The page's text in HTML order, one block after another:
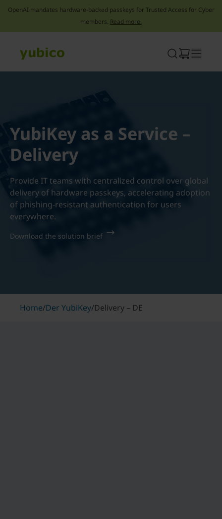
OpenAI mandates hardware-backed passkeys for Trusted Access for Cyber
members. Read more.
YubiKey as a Service –
Delivery
Provide IT teams with centralized control over global
delivery of hardware passkeys, accelerating adoption
of phishing-resistant authentication for users
everywhere.
Download the solution brief
Home/Der YubiKey/Delivery – DE